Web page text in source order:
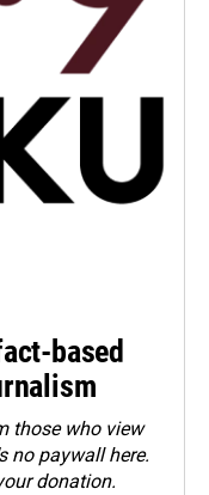
based
those who view
no paywall here.
donation.